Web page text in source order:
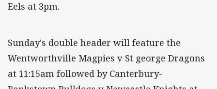
Eels at 3pm.
Sunday's double header will feature the
Wentworthville Magpies v St george Dragons
at 11:15am followed by Canterbury-